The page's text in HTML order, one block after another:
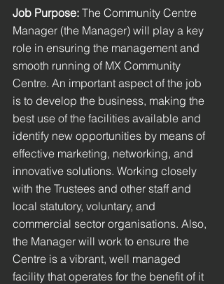
Job Purpose: The Community Centre
Manager (the Manager) will play a key
role in ensuring the management and
smooth running of MX Community
Centre. An important aspect of the job
is to develop the business, making the
best use of the facilities available and
identify new opportunities by means of
effective marketing, networking, and
innovative solutions. Working closely
with the Trustees and other staff and
local statutory, voluntary, and
commercial sector organisations. Also,
the Manager will work to ensure the
Centre is a vibrant, well managed
facility that operates for the benefit of it